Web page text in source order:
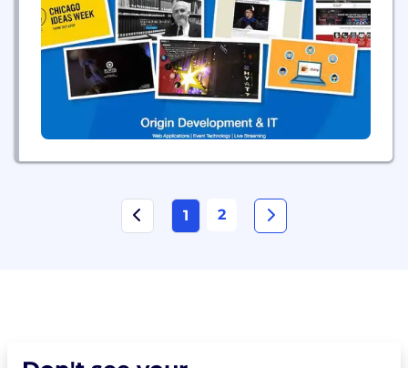
streaming, event IT solutions and more.
1 2